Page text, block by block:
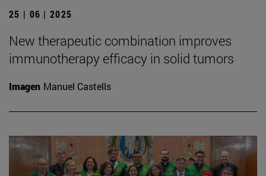
25 | 06 | 2025
New therapeutic combination improves
immunotherapy efficacy in solid tumors
Imagen Manuel Castells